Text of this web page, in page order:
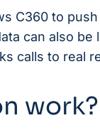
C360 to
can also be
calls to real
work?